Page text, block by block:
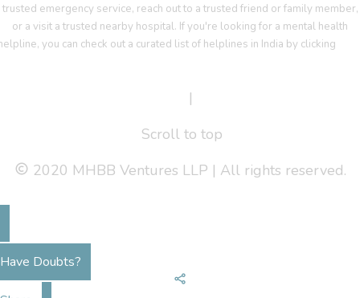
trusted emergency service, reach out to a trusted friend or family member,
or a visit a trusted nearby hospital. If you're looking for a mental health
you can check out a curated list of helplines in India by clicking
|
Scroll to top
2020 MHBB Ventures LLP | All rights reserved.
Have Doubts?